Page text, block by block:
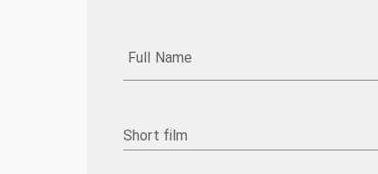
Full Name
Short film